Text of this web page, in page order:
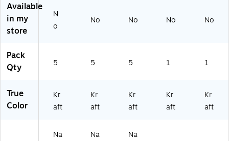
O
L)
Available
in my
store
N
o
No No No No
Pack
Qty
5 5 5 1 1
True
Color
Kr
aft
Kr
aft
Kr
aft
Kr
aft
Kr
aft
Na
Na
Na